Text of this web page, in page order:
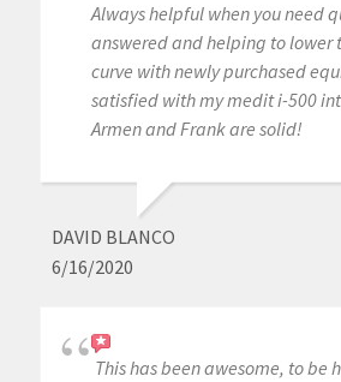
Always helpful when you need
answered and helping to lower
curve with newly purchased
satisfied with my medit i-500
Armen and Frank are solid!
DAVID BLANCO
6/16/2020
This has been awesome, to be